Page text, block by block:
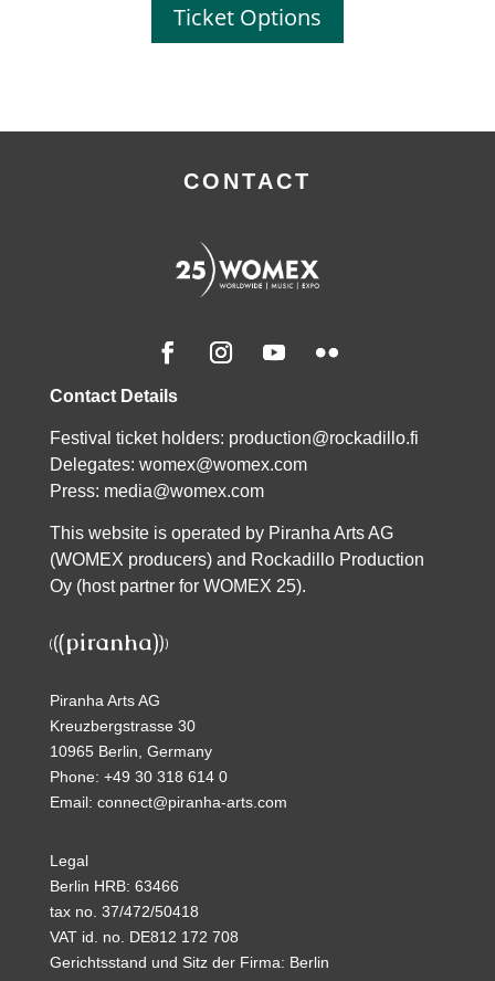
Ticket Options
CONTACT
Contact Details
Festival ticket holders: production@rockadillo.fi
Delegates: womex@womex.com
Press: media@womex.com
This website is operated by Piranha Arts AG
(WOMEX producers) and Rockadillo Production
Oy (host partner for WOMEX 25).
Piranha Arts AG
Kreuzbergstrasse 30
10965 Berlin, Germany
Phone: +49 30 318 614 0
Email: connect@piranha-arts.com
Legal
Berlin HRB: 63466
tax no. 37/472/50418
VAT id. no. DE812 172 708
Gerichtsstand und Sitz der Firma: Berlin